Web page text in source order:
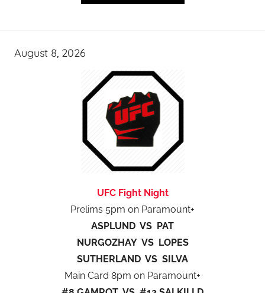
August 8, 2026
UFC Fight Night
Prelims 5pm on Paramount+
ASPLUND VS PAT
NURGOZHAY VS LOPES
SUTHERLAND VS SILVA
Main Card 8pm on Paramount+